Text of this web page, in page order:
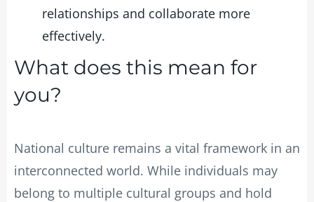
relationships and collaborate more
effectively.
What does this mean for
you?
National culture remains a vital framework in an
interconnected world. While individuals may
belong to multiple cultural groups and hold